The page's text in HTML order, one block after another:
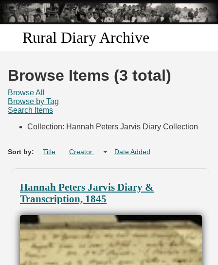
Skip to
main
content
Rural Diary Archive
Search
Browse Items (3 total)
Browse All
Browse by Tag
Search Items
Collection: Hannah Peters Jarvis Diary Collection
Sort by: Title Creator Date Added
Hannah Peters Jarvis Diary &
Transcription, 1845